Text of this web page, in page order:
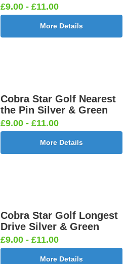
£9.00 - £11.00
More Details
Cobra Star Golf Nearest
the Pin Silver & Green
£9.00 - £11.00
More Details
Cobra Star Golf Longest
Drive Silver & Green
£9.00 - £11.00
More Details